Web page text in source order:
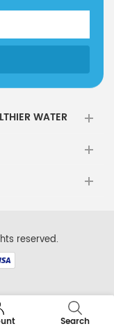
WATER
reserved.
Search